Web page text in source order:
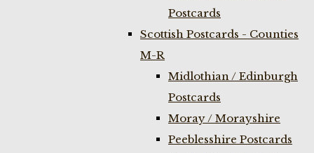
Postcards
Scottish Postcards - Counties
M-R
Midlothian / Edinburgh
Postcards
Moray / Morayshire
Peeblesshire Postcards